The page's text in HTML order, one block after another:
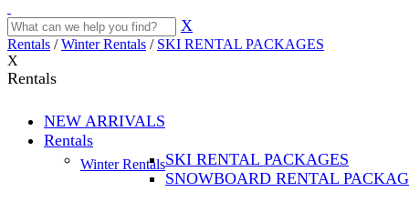
X
Rentals /Winter Rentals / SKI RENTAL PACKAGES
X
Rentals
NEW ARRIVALS
Rentals
Winter RentalsSKI RENTAL PACKAGES
SNOWBOARD RENTAL